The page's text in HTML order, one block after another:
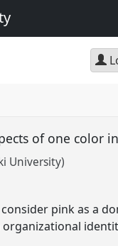
of one color
University)
pink as a